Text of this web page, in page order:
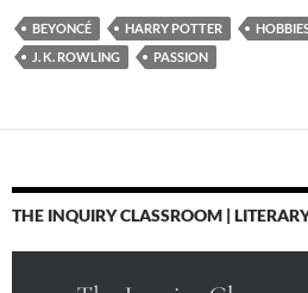
BEYONCÉ HARRY POTTER
J. K. ROWLING
PASSION
THE INQUIRY CLASSROOM |